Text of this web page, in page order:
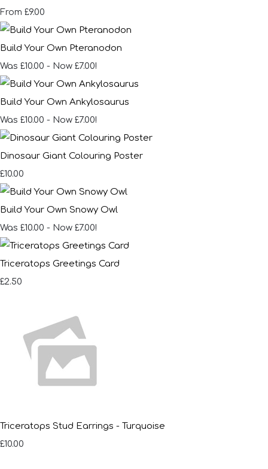
From £9.00
Build Your Own Pteranodon
Was £10.00 - Now £7.00!
Build Your Own Ankylosaurus
Was £10.00 - Now £7.00!
Dinosaur Giant Colouring Poster
£10.00
Build Your Own Snowy Owl
Was £10.00 - Now £7.00!
Triceratops Greetings Card
£2.50
Triceratops Stud Earrings - Turquoise
£10.00